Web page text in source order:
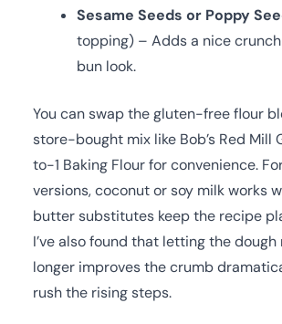
Sesame Seeds or Poppy
topping) – Adds a nice
bun look.
You can swap the gluten-free flour
store-bought mix like Bob’s Red Mill
to-1 Baking Flour for convenience.
versions, coconut or soy milk works
butter substitutes keep the recipe
I’ve also found that letting the
longer improves the crumb
rush the rising steps.